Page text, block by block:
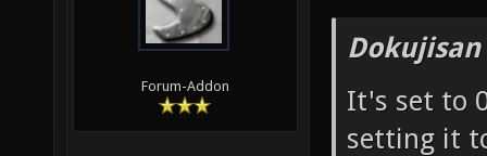
Forum-Addon
It's set to
setting it